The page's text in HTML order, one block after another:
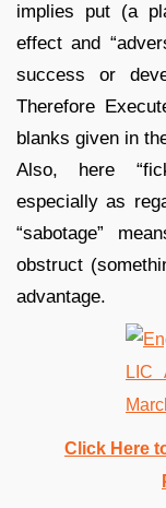
implies put (a
effect and
success or
Therefore
blanks given in
Also, here
especially as
“sabotage”
obstruct
advantage.
Click Here